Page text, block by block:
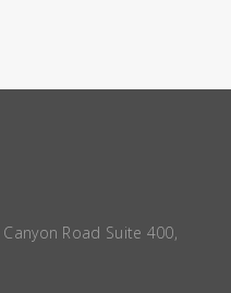
Road Suite 400,